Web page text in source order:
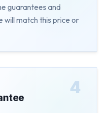
guarantees and
will match this price or
4